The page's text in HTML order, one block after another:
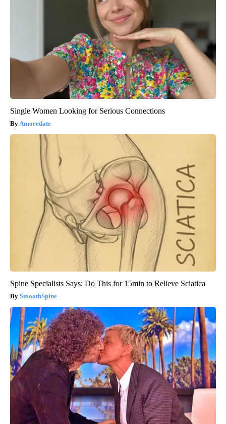
Single Women Looking for Serious Connections
Amoredate
Spine Specialists Says: Do This for 15min to Relieve Sciatica
SmoothSpine